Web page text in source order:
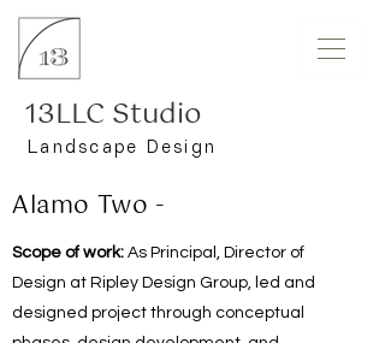
13LLC Studio
Landscape Design
Alamo Two -
Scope of work: As Principal, Director of
Design at Ripley Design Group, led and
designed project through conceptual